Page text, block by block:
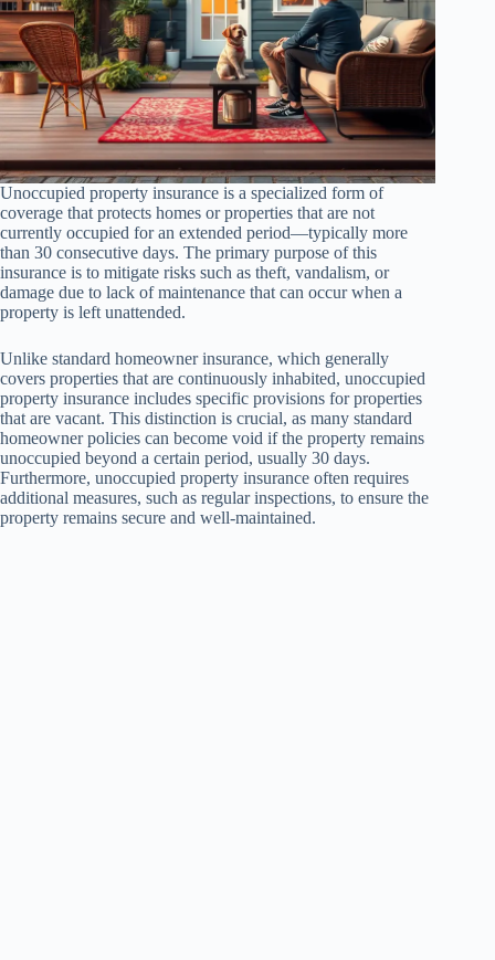
Unoccupied property insurance is a specialized form of
coverage that protects homes or properties that are not
currently occupied for an extended period—typically more
than 30 consecutive days. The primary purpose of this
insurance is to mitigate risks such as theft, vandalism, or
damage due to lack of maintenance that can occur when a
property is left unattended.
Unlike standard homeowner insurance, which generally
covers properties that are continuously inhabited, unoccupied
property insurance includes specific provisions for properties
that are vacant. This distinction is crucial, as many standard
homeowner policies can become void if the property remains
unoccupied beyond a certain period, usually 30 days.
Furthermore, unoccupied property insurance often requires
additional measures, such as regular inspections, to ensure the
property remains secure and well-maintained.